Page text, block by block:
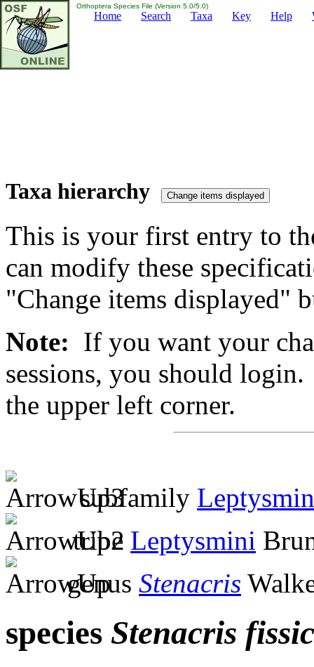
Orthoptera Species File (Version 5.0/5.0)
Home Search Taxa Key Help
Taxa hierarchy
This is your first entry to
can modify these
"Change items displayed"
Note: If you want your
sessions, you should
the upper left corner.
subfamily
tribe Leptysmini
genus Stenacris
species Stenacris